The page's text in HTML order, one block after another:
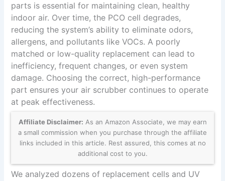
parts is essential for maintaining clean, healthy
indoor air. Over time, the PCO cell degrades,
reducing the system’s ability to eliminate odors,
allergens, and pollutants like VOCs. A poorly
matched or low-quality replacement can lead to
inefficiency, frequent changes, or even system
damage. Choosing the correct, high-performance
part ensures your air scrubber continues to operate
at peak effectiveness.
Affiliate Disclaimer: As an Amazon Associate, we may earn
a small commission when you purchase through the affiliate
links included in this article. Rest assured, this comes at no
additional cost to you.
We analyzed dozens of replacement cells and UV